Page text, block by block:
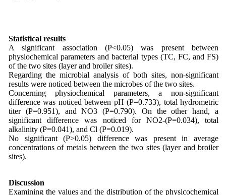
Statistical results
A significant association (P<0.05) was present between
physiochemical parameters and bacterial types (TC, FC, and FS)
of the two sites (layer and broiler sites).
Regarding the microbial analysis of both sites, non-significant
results were noticed between the microbes of the two sites.
Concerning physiochemical parameters, a non-significant
difference was noticed between pH (P=0.733), total hydrometric
titer (P=0.951), and NO3 (P=0.790). On the other hand, a
significant difference was noticed for NO2-(P=0.034), total
alkalinity (P=0.041), and Cl (P=0.019).
No significant (P>0.05) difference was present in average
concentrations of metals between the two sites (layer and broiler
sites).
Discussion
Examining the values and the distribution of the physicochemical